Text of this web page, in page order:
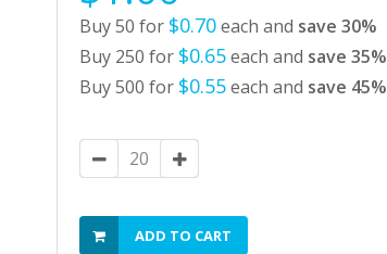
Buy 50 for $0.70each and save 30%
Buy 250 for $0.65each and save 35%
Buy 500 for $0.55each and save 45%
ADD TO CART